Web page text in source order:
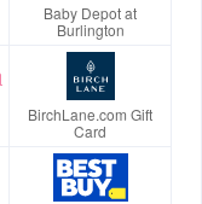
Baby Depot at
Burlington
BirchLane.com Gift
Card